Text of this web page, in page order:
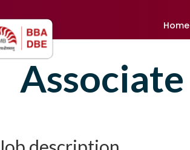
Home
Associate